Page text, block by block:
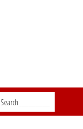
Search_________